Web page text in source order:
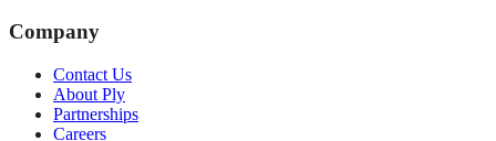
Company
Contact Us
About Ply
Partnerships
Careers